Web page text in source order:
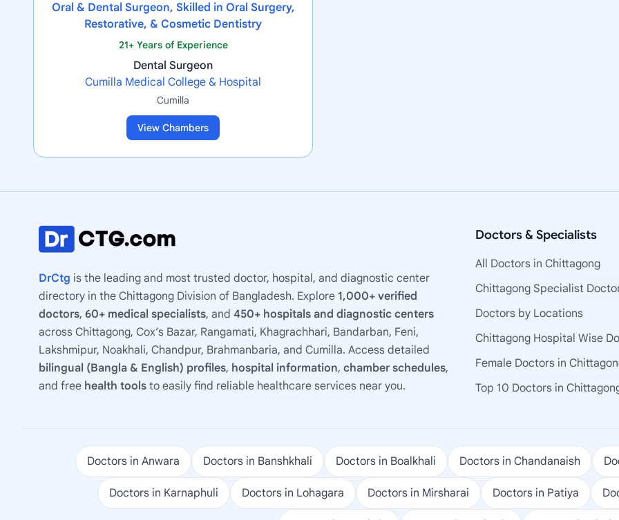
Oral & Dental Surgeon, Skilled in Oral Surgery,
Restorative, & Cosmetic Dentistry
21+ Years of Experience
Dental Surgeon
Cumilla Medical College & Hospital
Cumilla
View Chambers
DrCtg is the leading and most trusted doctor, hospital, and diagnostic center
directory in the Chittagong Division of Bangladesh. Explore 1,000+ verified
doctors, 60+ medical specialists, and 450+ hospitals and diagnostic centers
across Chittagong, Cox’s Bazar, Rangamati, Khagrachhari, Bandarban, Feni,
Lakshmipur, Noakhali, Chandpur, Brahmanbaria, and Cumilla. Access detailed
bilingual (Bangla & English) profiles, hospital information, chamber schedules,
and free health tools to easily find reliable healthcare services near you.
Doctors & Specialists
All Doctors in Chittagong
Chittagong Specialist
Doctors by Locations
Chittagong Hospital Wise
Female Doctors in
Top 10 Doctors in
Doctors in Anwara Doctors in Banshkhali Doctors in Boalkhali Doctors in Chandanaish
Doctors in Karnaphuli Doctors in Lohagara Doctors in Mirsharai Doctors in Patiya